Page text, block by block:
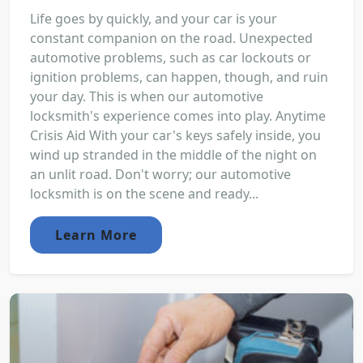
Life goes by quickly, and your car is your
constant companion on the road. Unexpected
automotive problems, such as car lockouts or
ignition problems, can happen, though, and ruin
your day. This is when our automotive
locksmith's experience comes into play. Anytime
Crisis Aid With your car's keys safely inside, you
wind up stranded in the middle of the night on
an unlit road. Don't worry; our automotive
locksmith is on the scene and ready...
Learn More